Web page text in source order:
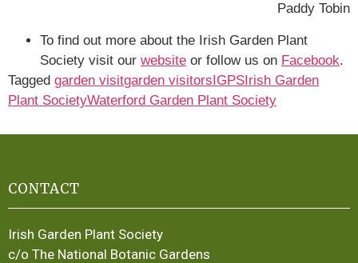
Paddy Tobin
To find out more about the Irish Garden Plant
Society visit our website or follow us on Facebook.
Tagged garden visitgarden visitorsIGPSIrish Garden
Plant SocietyWaterford Garden Plant Society
CONTACT
Irish Garden Plant Society
c/o The National Botanic Gardens